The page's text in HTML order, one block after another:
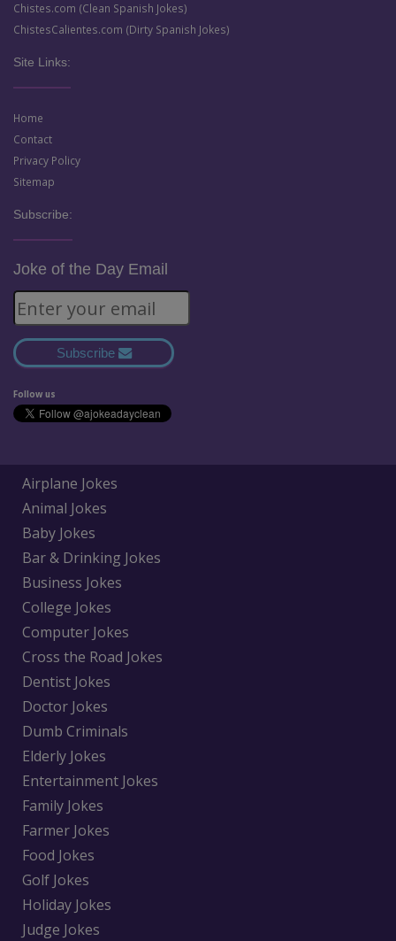
Chistes.com (Clean Spanish Jokes)
ChistesCalientes.com (Dirty Spanish Jokes)
Site Links:
Home
Contact
Privacy Policy
Sitemap
Subscribe:
Joke of the Day Email
Subscribe
Follow us
Airplane Jokes
Animal Jokes
Baby Jokes
Bar & Drinking Jokes
Business Jokes
College Jokes
Computer Jokes
Cross the Road Jokes
Dentist Jokes
Doctor Jokes
Dumb Criminals
Elderly Jokes
Entertainment Jokes
Family Jokes
Farmer Jokes
Food Jokes
Golf Jokes
Holiday Jokes
Judge Jokes